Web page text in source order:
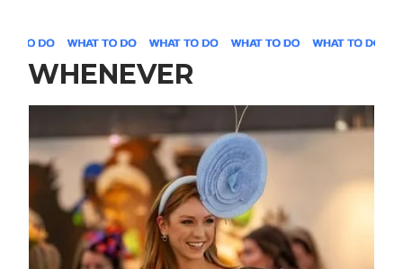
WHENEVER